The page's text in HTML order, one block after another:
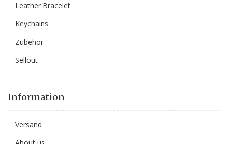
Leather Bracelet
Keychains
Zubehör
Sellout
Information
Versand